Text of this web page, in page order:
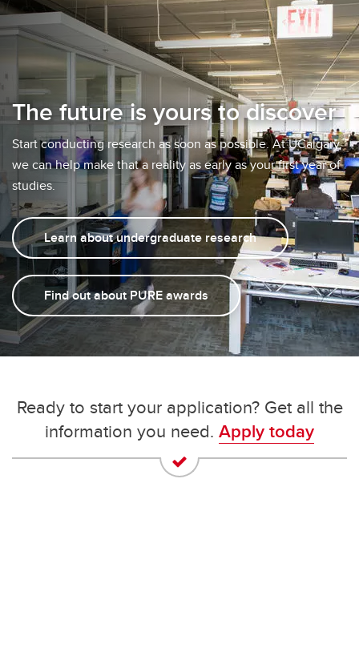
The future is yours to discover
Start conducting research as soon as possible. At UCalgary,
we can help make that a reality as early as your first year of
studies.
Learn about undergraduate research
Find out about PURE awards
Ready to start your application? Get all the
information you need. Apply today